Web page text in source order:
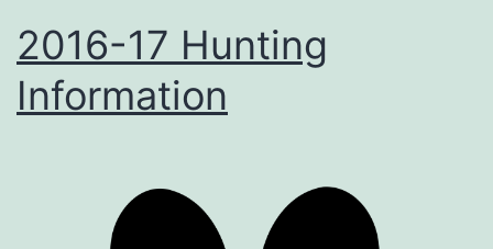
2016-17 Hunting
Information